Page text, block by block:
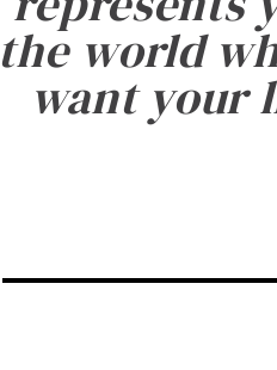
the world
want your